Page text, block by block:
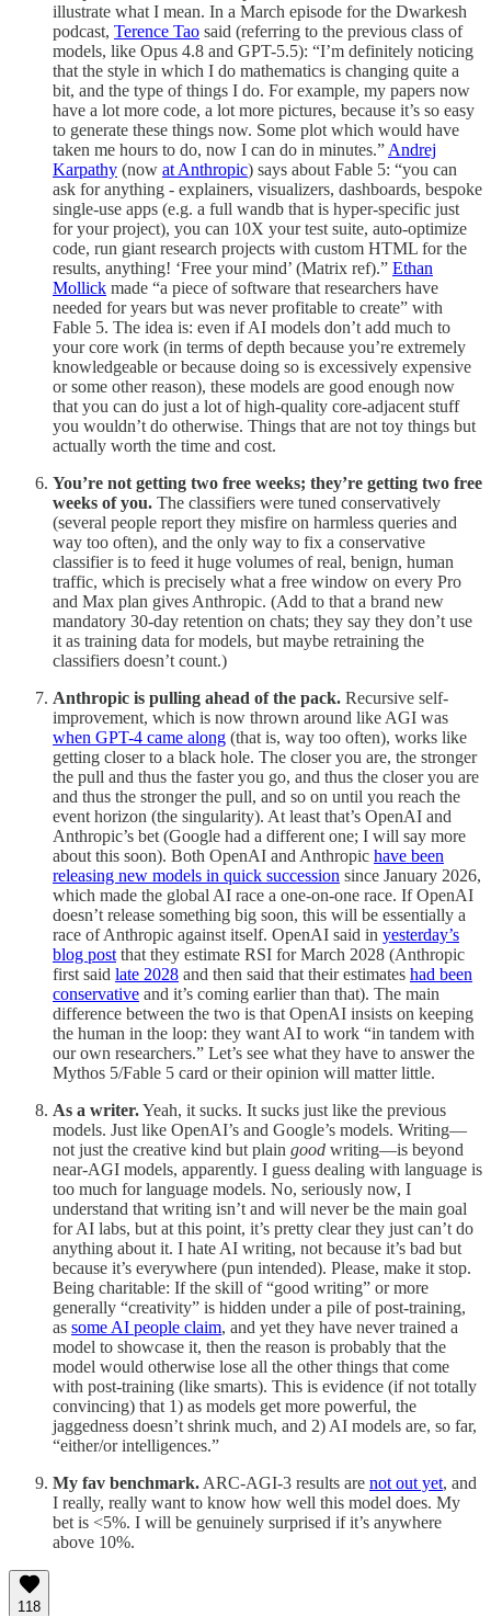
illustrate what I mean. In a March episode for the Dwarkesh
podcast, Terence Tao said (referring to the previous class of
models, like Opus 4.8 and GPT-5.5): “I’m definitely noticing
that the style in which I do mathematics is changing quite a
bit, and the type of things I do. For example, my papers now
have a lot more code, a lot more pictures, because it’s so easy
to generate these things now. Some plot which would have
taken me hours to do, now I can do in minutes.” Andrej
Karpathy (now at Anthropic) says about Fable 5: “you can
ask for anything - explainers, visualizers, dashboards, bespoke
single-use apps (e.g. a full wandb that is hyper-specific just
for your project), you can 10X your test suite, auto-optimize
code, run giant research projects with custom HTML for the
results, anything! ‘Free your mind’ (Matrix ref).” Ethan
Mollick made “a piece of software that researchers have
needed for years but was never profitable to create” with
Fable 5. The idea is: even if AI models don’t add much to
your core work (in terms of depth because you’re extremely
knowledgeable or because doing so is excessively expensive
or some other reason), these models are good enough now
that you can do just a lot of high-quality core-adjacent stuff
you wouldn’t do otherwise. Things that are not toy things but
actually worth the time and cost.
You’re not getting two free weeks; they’re getting two free
weeks of you. The classifiers were tuned conservatively
(several people report they misfire on harmless queries and
way too often), and the only way to fix a conservative
classifier is to feed it huge volumes of real, benign, human
traffic, which is precisely what a free window on every Pro
and Max plan gives Anthropic. (Add to that a brand new
mandatory 30-day retention on chats; they say they don’t use
it as training data for models, but maybe retraining the
classifiers doesn’t count.)
Anthropic is pulling ahead of the pack. Recursive self-
improvement, which is now thrown around like AGI was
when GPT-4 came along (that is, way too often), works like
getting closer to a black hole. The closer you are, the stronger
the pull and thus the faster you go, and thus the closer you are
and thus the stronger the pull, and so on until you reach the
event horizon (the singularity). At least that’s OpenAI and
Anthropic’s bet (Google had a different one; I will say more
about this soon). Both OpenAI and Anthropic have been
releasing new models in quick succession since January 2026,
which made the global AI race a one-on-one race. If OpenAI
doesn’t release something big soon, this will be essentially a
race of Anthropic against itself. OpenAI said in yesterday’s
blog post that they estimate RSI for March 2028 (Anthropic
first said late 2028 and then said that their estimates had been
conservative and it’s coming earlier than that). The main
difference between the two is that OpenAI insists on keeping
the human in the loop: they want AI to work “in tandem with
our own researchers.” Let’s see what they have to answer the
Mythos 5/Fable 5 card or their opinion will matter little.
As a writer.Yeah, it sucks. It sucks just like the previous
models. Just like OpenAI’s and Google’s models. Writing—
not just the creative kind but plain good writing—is beyond
near-AGI models, apparently. I guess dealing with language is
too much for language models. No, seriously now, I
understand that writing isn’t and will never be the main goal
for AI labs, but at this point, it’s pretty clear they just can’t do
anything about it. I hate AI writing, not because it’s bad but
because it’s everywhere (pun intended). Please, make it stop.
Being charitable: If the skill of “good writing” or more
generally “creativity” is hidden under a pile of post-training,
as some AI people claim, and yet they have never trained a
model to showcase it, then the reason is probably that the
model would otherwise lose all the other things that come
with post-training (like smarts). This is evidence (if not totally
convincing) that 1) as models get more powerful, the
jaggedness doesn’t shrink much, and 2) AI models are, so far,
“either/or intelligences.”
My fav benchmark. ARC-AGI-3 results are not out yet, and
I really, really want to know how well this model does. My
bet is <5%. I will be genuinely surprised if it’s anywhere
above 10%.
118